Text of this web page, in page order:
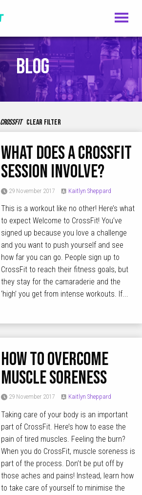
Blog
CROSSFIT CLEAR FILTER
What Does A CrossFit
Session Involve?
29 November 2017 Kaitlyn Sheppard
This is a workout like no other! Here’s what
to expect Welcome to CrossFit! You’ve
signed up because you love a challenge
and you want to push yourself and see
how far you can go. People sign up to
CrossFit to reach their fitness goals, but
they stay for the camaraderie and the
‘high’ you get from intense workouts. If...
How to overcome
muscle soreness
29 November 2017 Kaitlyn Sheppard
Taking care of your body is an important
part of CrossFit. Here’s how to ease the
pain of tired muscles. Feeling the burn?
When you do CrossFit, muscle soreness is
part of the process. Don’t be put off by
those aches and pains! Instead, learn how
to take care of yourself to minimise the